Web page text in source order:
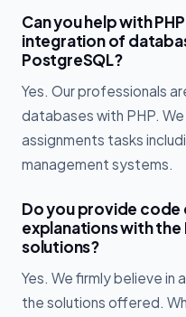
Can you help with
integration of
PostgreSQL?
Yes. Our professionals
databases with PHP.
assignments tasks
management systems.
Do you provide
explanations with the
solutions?
Yes. We firmly believe in
the solutions offered.